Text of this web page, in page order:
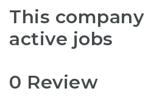
This company
active jobs
0 Review